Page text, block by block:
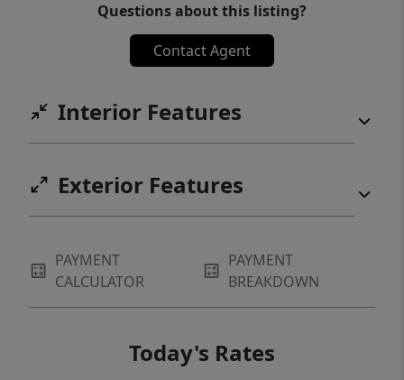
Questions about this listing?
Contact Agent
Interior Features
Exterior Features
PAYMENT
CALCULATOR
PAYMENT
BREAKDOWN
Today's Rates